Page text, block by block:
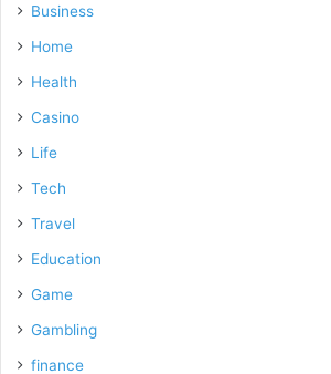
Business
Home
Health
Casino
Life
Tech
Travel
Education
Game
Gambling
finance